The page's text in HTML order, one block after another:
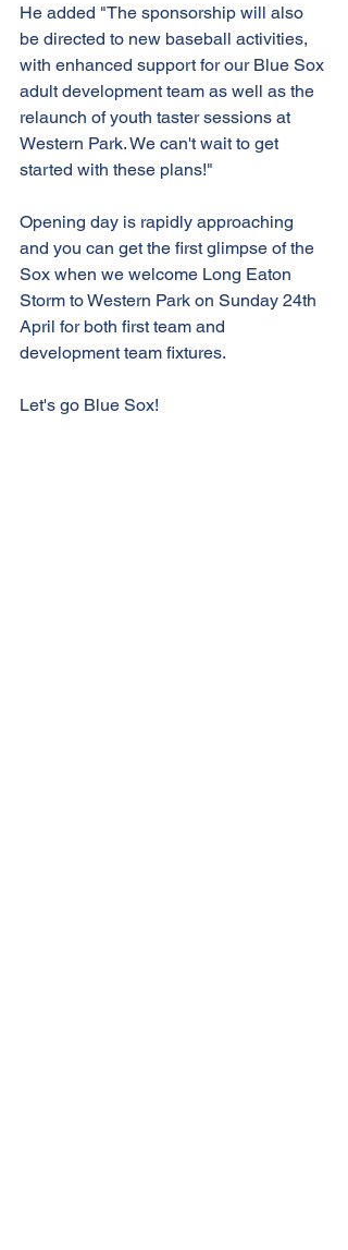
He added "The sponsorship will also
be directed to new baseball activities,
with enhanced support for our Blue Sox
adult development team as well as the
relaunch of youth taster sessions at
Western Park. We can't wait to get
started with these plans!"
Opening day is rapidly approaching
and you can get the first glimpse of the
Sox when we welcome Long Eaton
Storm to Western Park on Sunday 24th
April for both first team and
development team fixtures.
Let's go Blue Sox!